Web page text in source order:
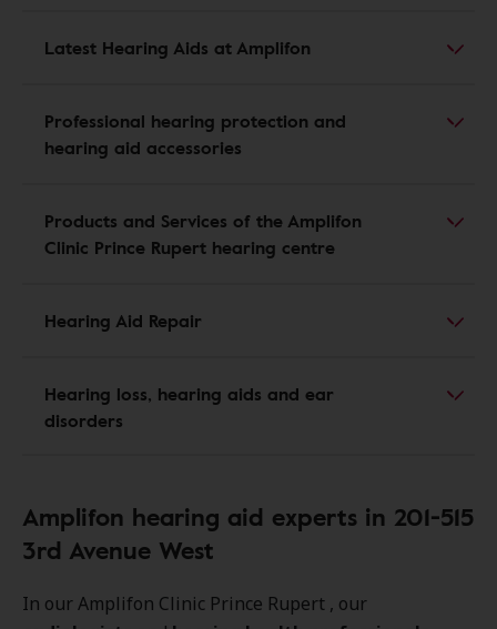
Latest Hearing Aids at Amplifon
Professional hearing protection and
hearing aid accessories
Products and Services of the Amplifon
Clinic Prince Rupert hearing centre
Hearing Aid Repair
Hearing loss, hearing aids and ear
disorders
Amplifon hearing aid experts in 201-515
3rd Avenue West
In our Amplifon Clinic Prince Rupert , our